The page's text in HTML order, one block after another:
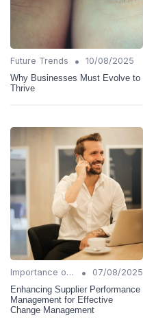
Future Trends •
10/08/2025
Why Businesses Must Evolve to
Thrive
Importance of Change Management •
07/08/2025
Enhancing Supplier Performance
Management for Effective
Change Management